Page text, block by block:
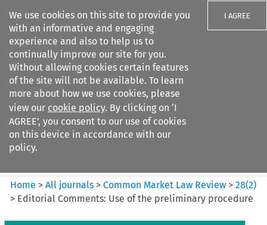
We use cookies on this site to provide you
with an informative and engaging
experience and also to help us to
continually improve our site for you.
Without allowing cookies certain features
of the site will not be available. To learn
more about how we use cookies, please
view our cookie policy. By clicking on ‘I
AGREE’, you consent to our use of cookies
on this device in accordance with our
policy.
I AGREE
Search filters
Common Market Law Review
Home >All journals >Common Market Law Review >28(2)
> Editorial Comments: Use of the preliminary procedure